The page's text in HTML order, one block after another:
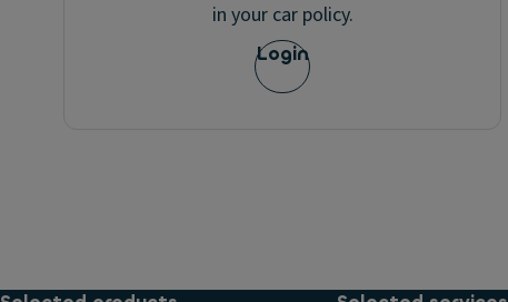
in your car policy.
Login